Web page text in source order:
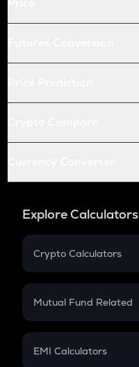
Explore Calculators
Crypto Calculators
Crypto SIP Calculator
Crypto Futures
Mutual Fund Related
Mutual Fund
EMI Calculators